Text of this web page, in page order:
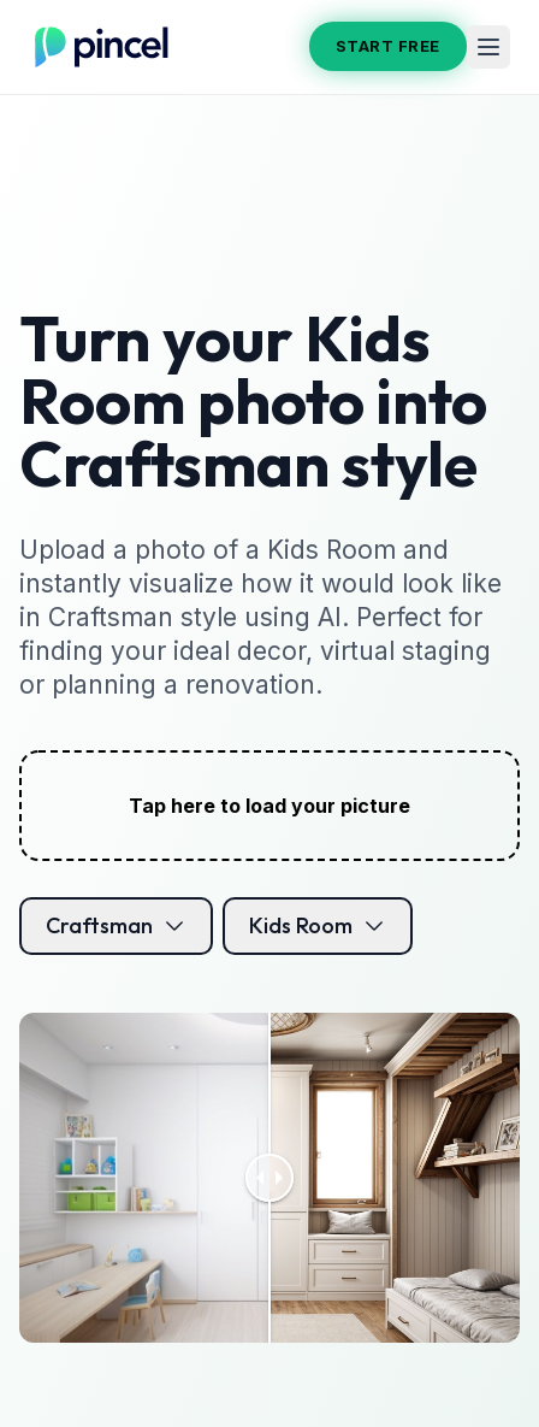
START FREE
Turn your Kids
Room photo into
Craftsmanstyle
Upload a photo of a Kids Room and
instantly visualize how it would look like
in Craftsman style using AI. Perfect for
finding your ideal decor, virtual staging
or planning a renovation.
Tap here to load your picture
Craftsman Kids Room